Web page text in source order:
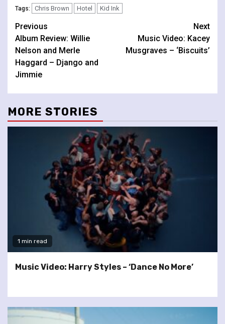
Tags: Chris Brown Hotel Kid Ink
Continue
Reading
Previous
Album Review: Willie
Nelson and Merle
Haggard – Django and
Jimmie
Next
Music Video: Kacey
Musgraves – ‘Biscuits’
MORE STORIES
1 min read
Music Video: Harry Styles – ‘Dance No More’